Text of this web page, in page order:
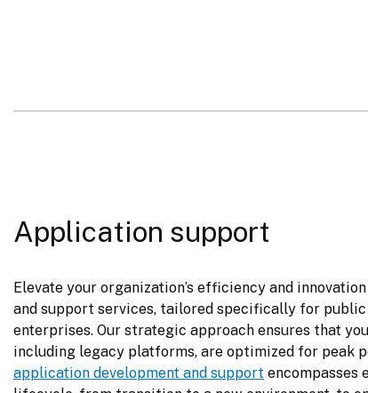
Application support
Elevate your organization’s efficiency and
and support services, tailored specifically for
enterprises. Our strategic approach ensures that
application development and support encompasses